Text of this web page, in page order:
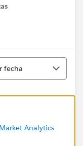
fecha
Analytics